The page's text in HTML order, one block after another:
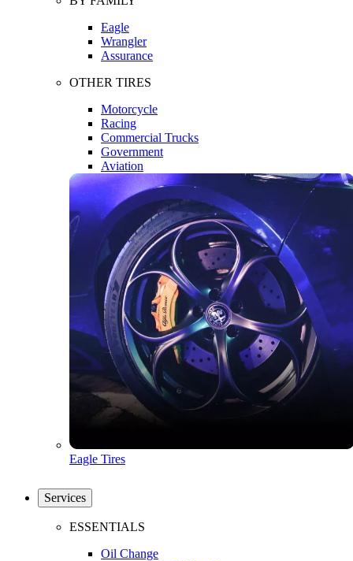
Eagle
Wrangler
Assurance
OTHER TIRES
Motorcycle
Racing
Commercial Trucks
Government
Aviation
Eagle Tires
Services
ESSENTIALS
Oil Change